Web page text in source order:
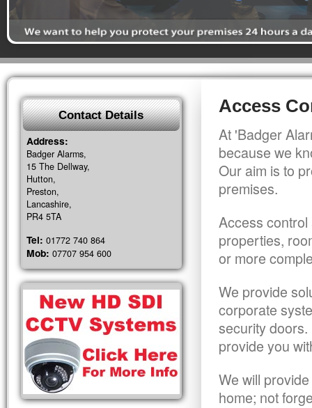
Access
At 'Badger
because we
Our aim is to
premises.
Access
properties,
or more
We provide
corporate
security
provide you
We will
home; not
Contact Details
Address:
Badger Alarms,
15 The Dellway,
Hutton,
Preston,
Lancashire,
PR4 5TA
Tel: 01772 740 864
Mob: 07707 954 600